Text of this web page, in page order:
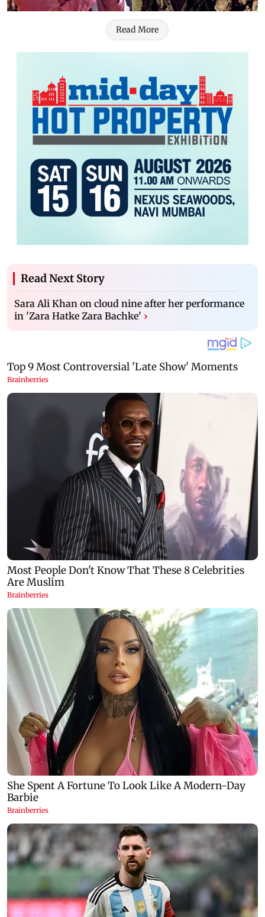
Read More
Read Next Story
Sara Ali Khan on cloud nine after her performance
in 'Zara Hatke Zara Bachke' ›